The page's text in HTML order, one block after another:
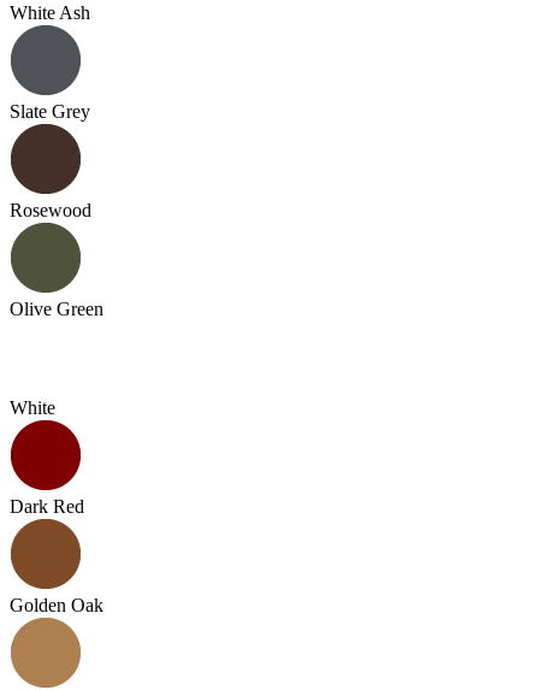
White Ash
Slate Grey
Rosewood
Olive Green
White
Dark Red
Golden Oak